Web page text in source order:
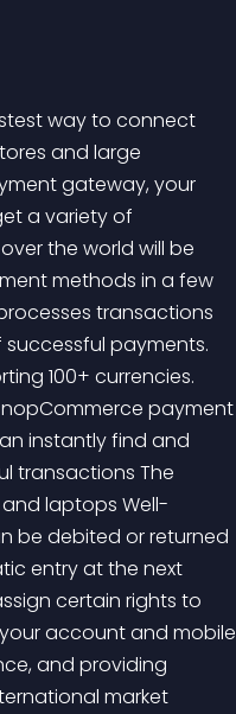
way to connect
and large
gateway, your
a variety of
the world will be
methods in a few
transactions
payments.
100+ currencies.
payment
instantly find and
transactions The
laptops Well-
be debited or returned
entry at the next
certain rights to
account and mobile
and providing
market